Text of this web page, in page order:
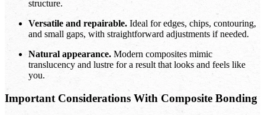
structure.
Versatile and repairable. Ideal for edges, chips, contouring,
and small gaps, with straightforward adjustments if needed.
Natural appearance. Modern composites mimic
translucency and lustre for a result that looks and feels like
you.
Important Considerations With Composite Bonding